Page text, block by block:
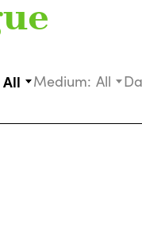
All Medium: All